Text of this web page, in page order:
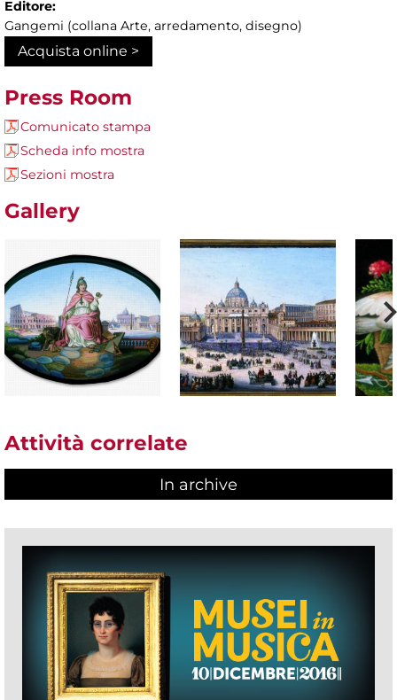
Editore:
Gangemi (collana Arte, arredamento, disegno)
Acquista online >
Press Room
Comunicato stampa
Scheda info mostra
Sezioni mostra
Gallery
Attività correlate
In archive